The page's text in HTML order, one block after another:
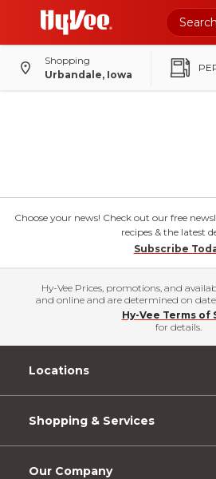
Shopping
Urbandale, Iowa
Choose your news! Check out our free
recipes & the latest
Subscribe
Hy-Vee Prices, promotions, and
and online and are determined on date
Hy-Vee Terms of
for details.
Locations
Shopping & Services
Our Company